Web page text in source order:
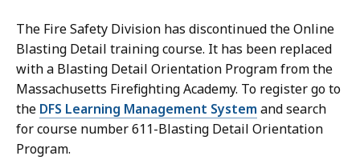
The Fire Safety Division has discontinued the Online
Blasting Detail training course. It has been replaced
with a Blasting Detail Orientation Program from the
Massachusetts Firefighting Academy. To register go to
the DFS Learning Management System and search
for course number 611-Blasting Detail Orientation
Program.